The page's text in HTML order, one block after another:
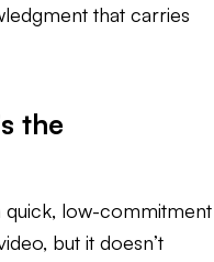
that carries
the
quick, low-commitment
but it doesn’t